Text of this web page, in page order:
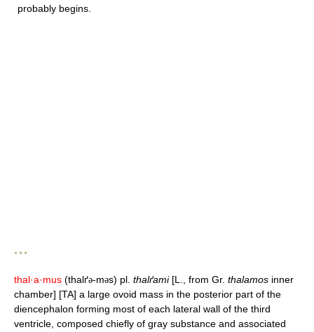
probably begins.
* * *
thal·a·mus (thalґə-məs) pl. thalґami[L., from Gr. thalamos inner
chamber] [TA] a large ovoid mass in the posterior part of the
diencephalon forming most of each lateral wall of the third
ventricle, composed chiefly of gray substance and associated